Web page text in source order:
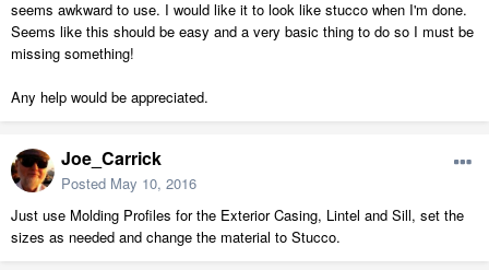
seems awkward to use. I would like it to look like stucco when I'm done.
Seems like this should be easy and a very basic thing to do so I must be
missing something!
Any help would be appreciated.
Joe_Carrick
Posted May 10, 2016
Just use Molding Profiles for the Exterior Casing, Lintel and Sill, set the
sizes as needed and change the material to Stucco.